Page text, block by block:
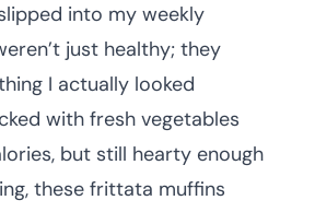
into my weekly
just healthy; they
I actually looked
with fresh vegetables
but still hearty enough
these frittata muffins